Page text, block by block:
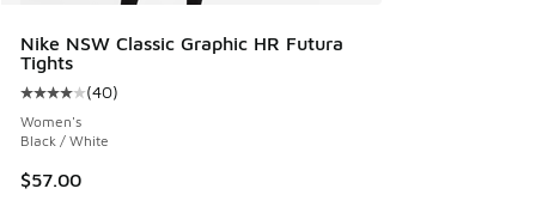
Nike NSW Classic Graphic HR Futura
Tights
Average customer rating - [4 out of 5 stars], 40 reviews
(40)
Women's
Black / White
$57.00